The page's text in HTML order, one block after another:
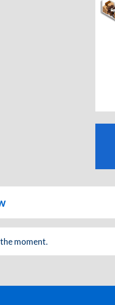
moment.